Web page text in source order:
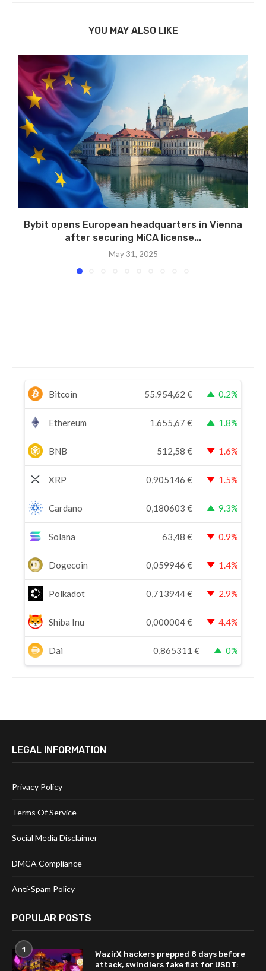
YOU MAY ALSO LIKE
Bybit opens European headquarters in Vienna
after securing MiCA license...
May 31, 2025
Bitcoin 55.954,62 € 0.2%
Ethereum 1.655,67 € 1.8%
BNB 512,58 € 1.6%
XRP 0,905146 € 1.5%
Cardano 0,180603 € 9.3%
Solana 63,48 € 0.9%
Dogecoin 0,059946 € 1.4%
Polkadot 0,713944€ 2.9%
Shiba Inu 0,000004€ 4.4%
Dai 0,865311 € 0%
LEGAL INFORMATION
Privacy Policy
Terms Of Service
Social Media Disclaimer
DMCA Compliance
Anti-Spam Policy
POPULAR POSTS
1
WazirX hackers prepped 8 days before
attack, swindlers fake fiat for USDT: